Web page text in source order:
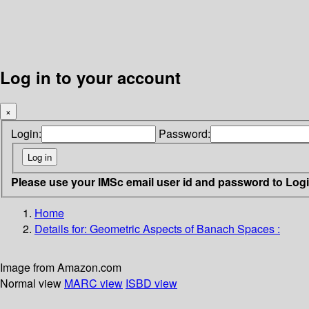
Log in to your account
×
Login: Password:
Please use your IMSc email user id and password to
Home
Details for: Geometric Aspects of Banach Spaces :
Image from Amazon.com
Normal view MARC view ISBD view